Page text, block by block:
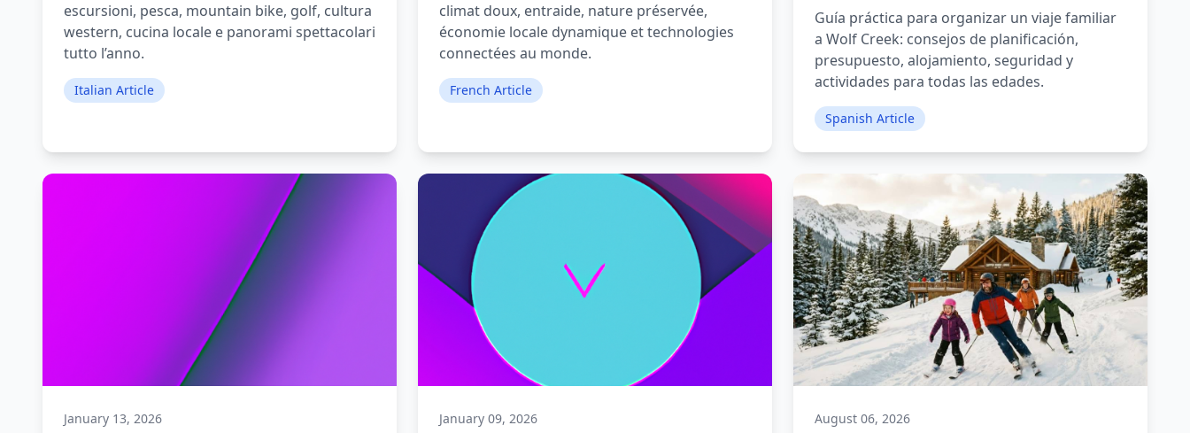
escursioni, pesca, mountain bike, golf, cultura
western, cucina locale e panorami spettacolari
tutto l’anno.
Italian Article
climat doux, entraide, nature préservée,
économie locale dynamique et technologies
connectées au monde.
French Article
Guía práctica para organizar un viaje familiar
a Wolf Creek: consejos de planificación,
presupuesto, alojamiento, seguridad y
actividades para todas las edades.
Spanish Article
January 13, 2026 January 09, 2026 August 06, 2026